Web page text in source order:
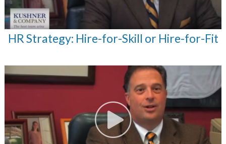
HR Strategy: Hire-for-Skill or Hire-for-Fit